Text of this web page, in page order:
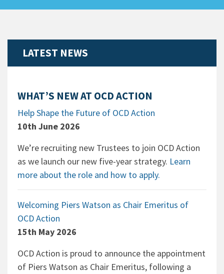
LATEST NEWS
WHAT’S NEW AT OCD ACTION
Help Shape the Future of OCD Action
10th June 2026
We’re recruiting new Trustees to join OCD Action
as we launch our new five-year strategy. Learn
more about the role and how to apply.
Welcoming Piers Watson as Chair Emeritus of
OCD Action
15th May 2026
OCD Action is proud to announce the appointment
of Piers Watson as Chair Emeritus, following a